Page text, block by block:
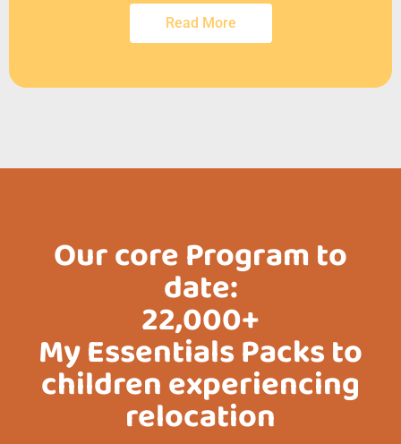
Read More
Our core Program to
date:
22,000+
My Essentials Packs to
children experiencing
relocation